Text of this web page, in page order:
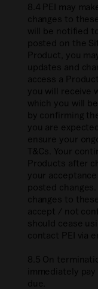
8.4 PEI may
changes to
will be notified
posted on the
Product, you
updates and
access a
you will receive
which you will
by confirming
you are
ensure your
T&Cs. Your
Products after
your
posted
changes to
accept / not
should cease
contact PEI via
8.5 On
immediately
due.